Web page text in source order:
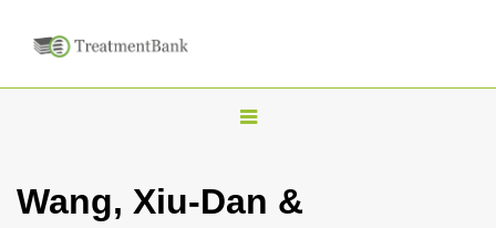
T
g
Wang, Xiu-Dan &